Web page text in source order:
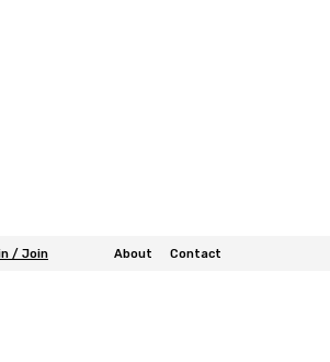
/ Join About Contact